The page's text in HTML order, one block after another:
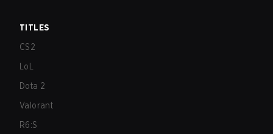
TITLES
CS2
LoL
Dota 2
Valorant
R6:S